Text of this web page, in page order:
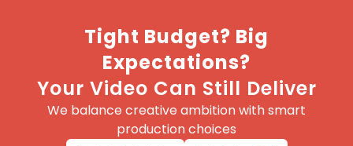
Tight Budget? Big
Expectations?
Your Video Can Still Deliver
We balance creative ambition with smart
production choices